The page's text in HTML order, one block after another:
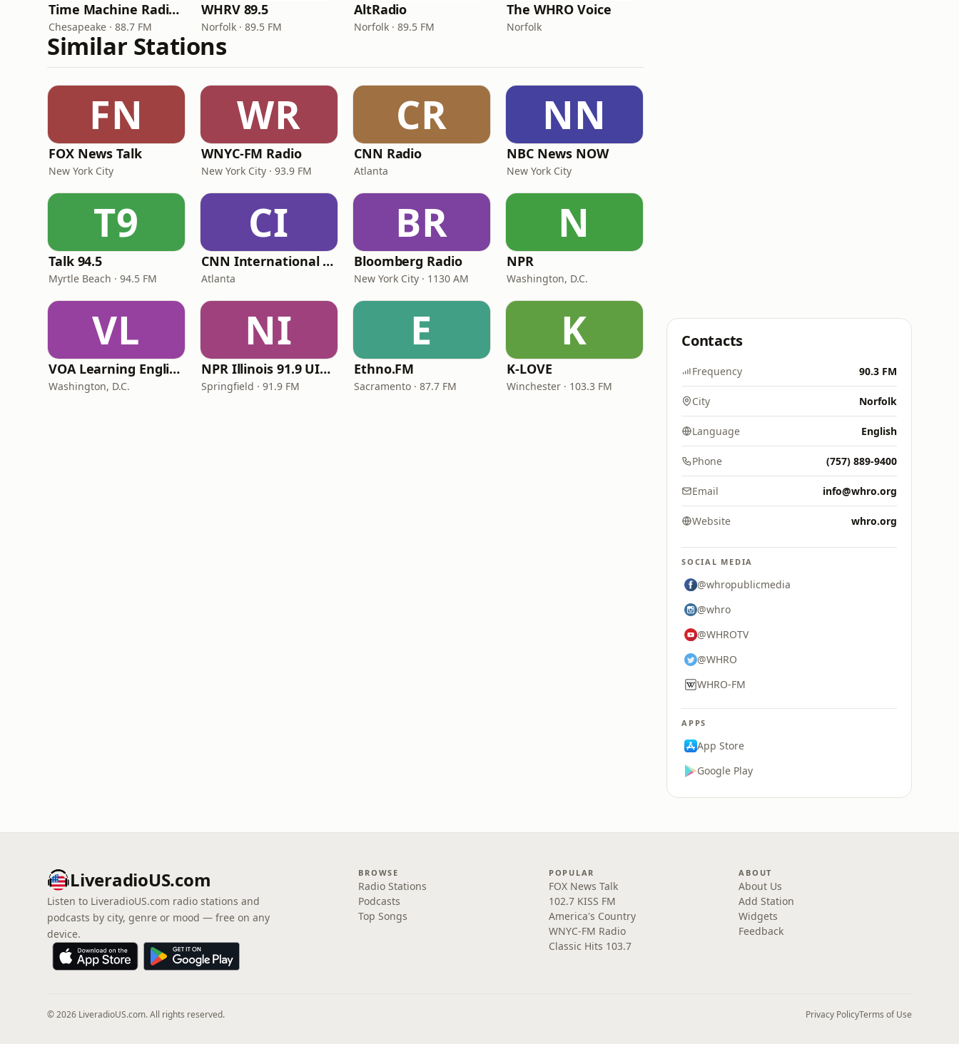
Time Machine Radio Network
Chesapeake · 88.7 FM
WHRV 89.5
Norfolk · 89.5 FM
AltRadio
Norfolk · 89.5 FM
The WHRO Voice
Norfolk
Similar Stations
FN
FOX News Talk
New York City
WR
WNYC-FM Radio
New York City · 93.9 FM
CR
CNN Radio
Atlanta
NN
NBC News NOW
New York City
T9
Talk 94.5
Myrtle Beach · 94.5 FM
CI
CNN International Radio
Atlanta
BR
Bloomberg Radio
New York City · 1130 AM
N
NPR
Washington, D.C.
VL
VOA Learning English
Washington, D.C.
NI
NPR Illinois 91.9 UIS (WUIS)
Springfield · 91.9 FM
E
Ethno.FM
Sacramento · 87.7 FM
K
K-LOVE
Winchester · 103.3 FM
Contacts
Frequency 90.3 FM
City Norfolk
Language English
Phone (757) 889-9400
Email info@whro.org
Website whro.org
SOCIAL MEDIA
@whropublicmedia
@whro
@WHROTV
@WHRO
WHRO-FM
APPS
App Store
Google Play
LiveradioUS.com
Listen to LiveradioUS.com radio stations and
podcasts by city, genre or mood — free on any
device.
BROWSE
Radio Stations
Podcasts
Top Songs
POPULAR
FOX News Talk
102.7 KISS FM
America's Country
WNYC-FM Radio
Classic Hits 103.7
ABOUT
About Us
Add Station
Widgets
Feedback
© 2026 LiveradioUS.com. All rights reserved. Privacy PolicyTerms of Use